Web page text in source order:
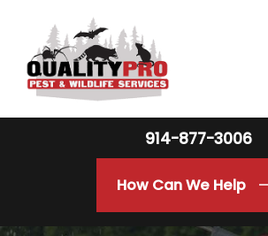
914-877-3006
How Can We Help